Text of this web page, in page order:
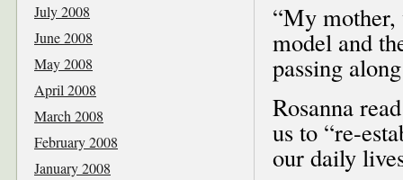
“My mother,
model and
passing
Rosanna
us to “re-
our daily
July 2008
June 2008
May 2008
April 2008
March 2008
February 2008
January 2008